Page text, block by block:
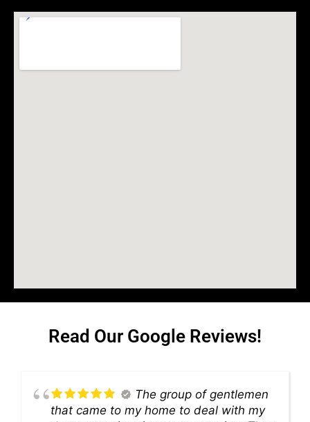
Read Our Google Reviews!
The group of gentlemen
that came to my home to deal with my